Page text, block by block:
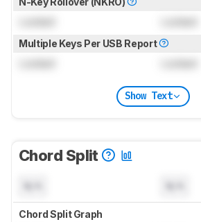
Multiple Keys Per USB Report
Show Text
Chord Split
Chord Split Graph